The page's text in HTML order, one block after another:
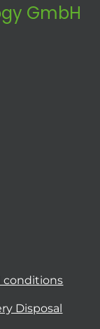
GmbH
conditions
Disposal